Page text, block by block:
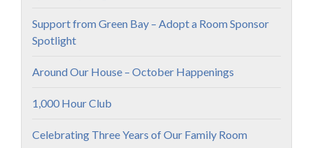
Support from Green Bay – Adopt a Room Sponsor
Spotlight
Around Our House – October Happenings
1,000 Hour Club
Celebrating Three Years of Our Family Room